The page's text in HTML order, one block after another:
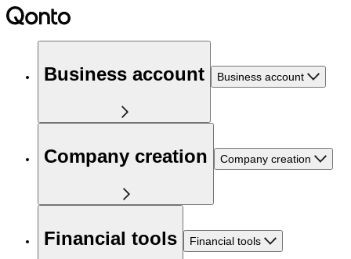
Business account Business account
Company creation Company creation
Financial tools Financial tools